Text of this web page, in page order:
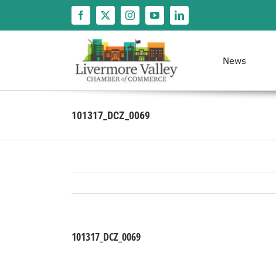
content
News
101317_DCZ_0069
101317_DCZ_0069